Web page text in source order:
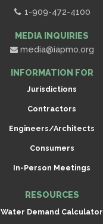
1-909-472-4100
MEDIA INQUIRIES
media@iapmo.org
INFORMATION FOR
Jurisdictions
Contractors
Engineers/Architects
Consumers
In-Person Meetings
RESOURCES
Water Demand Calculator